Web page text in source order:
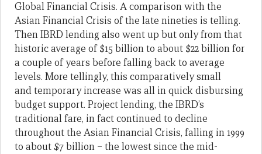
Global Financial Crisis. A comparison with the
Asian Financial Crisis of the late nineties is telling.
Then IBRD lending also went up but only from that
historic average of $15 billion to about $22 billion for
a couple of years before falling back to average
levels. More tellingly, this comparatively small
and temporary increase was all in quick disbursing
budget support. Project lending, the IBRD’s
traditional fare, in fact continued to decline
throughout the Asian Financial Crisis, falling in 1999
to about $7 billion – the lowest since the mid-